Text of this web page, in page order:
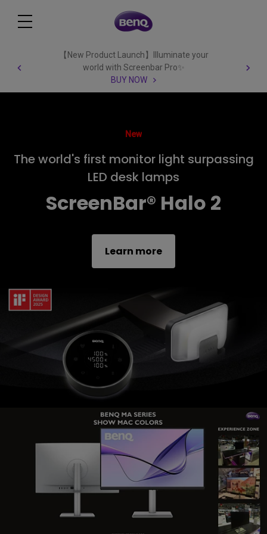
【New Product Launch】Illuminate your
world with Screenbar Pro✨
BUY NOW
New
The world's first monitor light surpassing
LED desk lamps
ScreenBar® Halo 2
Learn more